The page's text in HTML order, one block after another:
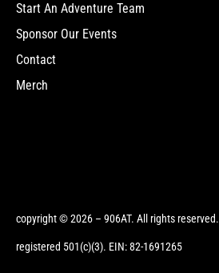
Start An Adventure Team
Sponsor Our Events
Contact
Merch
copyright © 2026 – 906AT. All rights reserved.
registered 501(c)(3). EIN: 82-1691265